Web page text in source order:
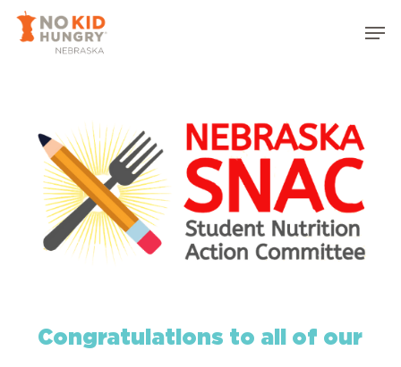
Skip
Congratulations to all of our